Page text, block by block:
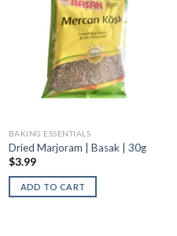
BAKING ESSENTIALS
Dried Marjoram | Basak | 30g
$3.99
ADD TO CART